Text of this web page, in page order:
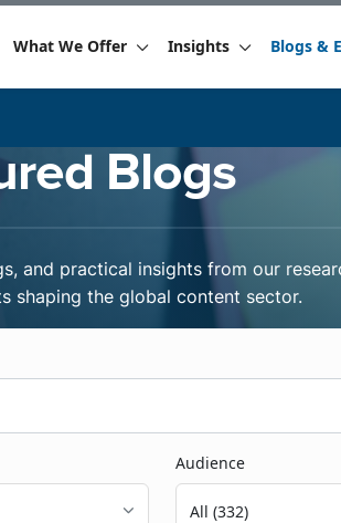
What We Offer Insights Blogs &
Blogs
and practical insights from our
shaping the global content sector.
Audience